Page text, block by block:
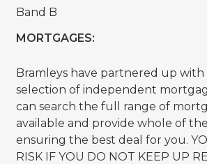
Band B
MORTGAGES:
Bramleys have partnered up with
selection of independent
can search the full range of
available and provide whole of
ensuring the best deal for you.
RISK IF YOU DO NOT KEEP UP